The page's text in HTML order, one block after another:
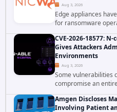
Aug 3, 2026
Edge appliances
for ransomware
platform is the latest
have linked the INC
CVE-2026-18577:
Gives Attackers
Environments
Aug 3, 2026
Some vulnerabilities
compromise an
falls firmly into the
exploited
Amgen Discloses
Involving Patient